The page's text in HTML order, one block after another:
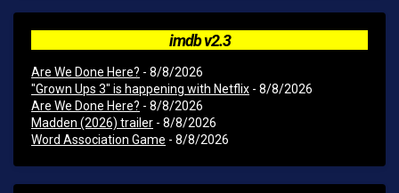
imdb v2.3
Are We Done Here? - 8/8/2026
"Grown Ups 3" is happening with Netflix - 8/8/2026
Are We Done Here? - 8/8/2026
Madden (2026) trailer - 8/8/2026
Word Association Game - 8/8/2026